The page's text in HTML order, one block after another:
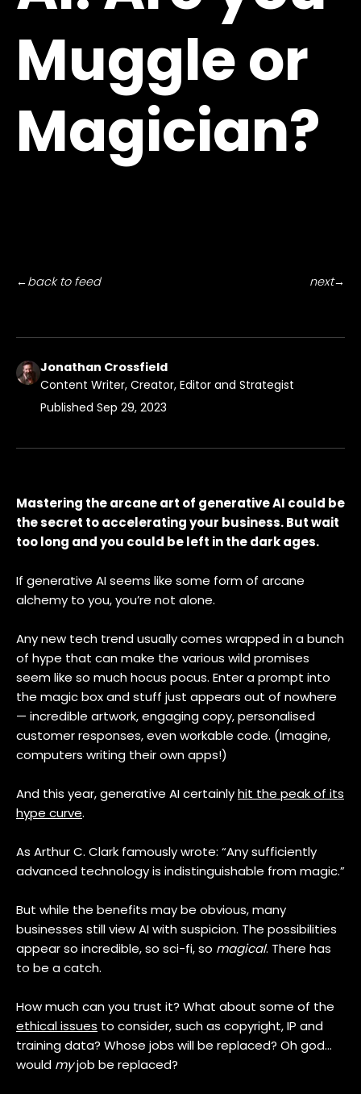
Muggle or
Magician?
←back to feed next→
Jonathan Crossfield
Content Writer, Creator, Editor and Strategist
Published Sep 29, 2023
Mastering the arcane art of generative AI could be
the secret to accelerating your business. But wait
too long and you could be left in the dark ages.
If generative AI seems like some form of arcane
alchemy to you, you’re not alone.
Any new tech trend usually comes wrapped in a bunch
of hype that can make the various wild promises
seem like so much hocus pocus. Enter a prompt into
the magic box and stuff just appears out of nowhere
— incredible artwork, engaging copy, personalised
customer responses, even workable code. (Imagine,
computers writing their own apps!)
And this year, generative AI certainlyhit the peak of its
hype curve.
As Arthur C. Clark famously wrote: “Any sufficiently
advanced technology is indistinguishable from magic.”
But while the benefits may be obvious, many
businesses still view AI with suspicion. The possibilities
appear so incredible, so sci-fi, so magical. There has
to be a catch.
How much can you trust it? What about some of the
ethical issues to consider, such as copyright, IP and
training data? Whose jobs will be replaced? Oh god…
would myjob be replaced?